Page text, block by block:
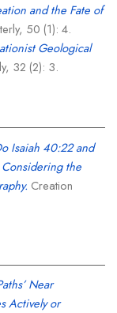
and the Fate of
50 (1): 4.
Geological
32 (2): 3.
Isaiah 40:22 and
Considering the
Creation
Near
Actively or